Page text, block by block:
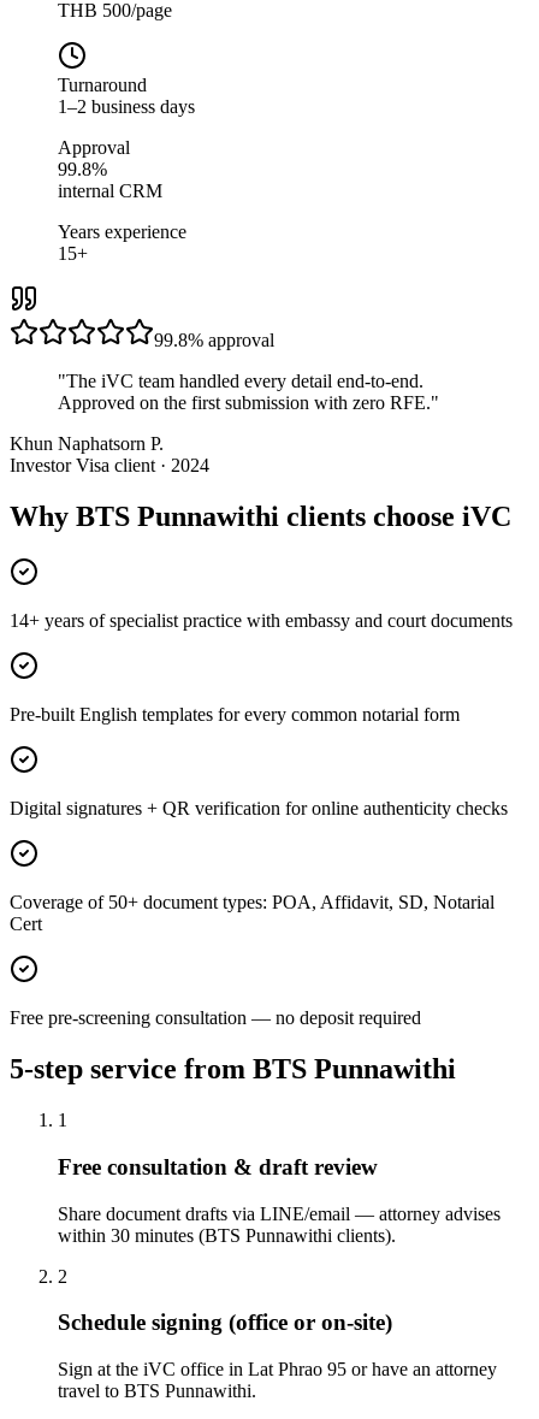
THB 500/page
Turnaround
1–2 business days
Approval
99.8%
internal CRM
Years experience
15+
99.8% approval
"The iVC team handled every detail end-to-end.
Approved on the first submission with zero RFE."
Khun Naphatsorn P.
Investor Visa client · 2024
Why BTS Punnawithi clients choose iVC
14+ years of specialist practice with embassy and court documents
Pre-built English templates for every common notarial form
Digital signatures + QR verification for online authenticity checks
Coverage of 50+ document types: POA, Affidavit, SD, Notarial
Cert
Free pre-screening consultation — no deposit required
5-step service from BTS Punnawithi
1
Free consultation & draft review
Share document drafts via LINE/email — attorney advises
within 30 minutes (BTS Punnawithi clients).
2
Schedule signing (office or on-site)
Sign at the iVC office in Lat Phrao 95 or have an attorney
travel to BTS Punnawithi.